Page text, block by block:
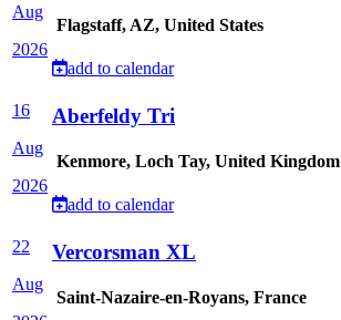
Aug
2026
Flagstaff, AZ, United States
add to calendar
16
Aug
2026
Aberfeldy Tri
Kenmore, Loch Tay, United Kingdom
add to calendar
22
Aug
Vercorsman XL
Saint-Nazaire-en-Royans, France